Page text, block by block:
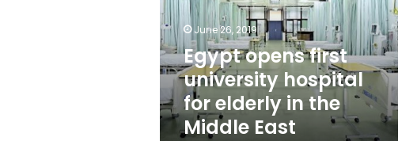
for
elderly
in
the
Middle
East
June 26, 2019
Egypt opens first
university hospital
for elderly in the
Middle East